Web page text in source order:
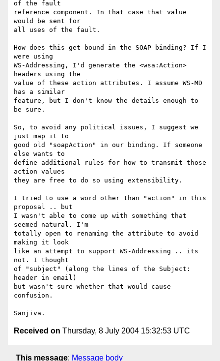
of the fault
reference component. In that case that value
would be sent for
all uses of the fault.
How does this get bound in the SOAP binding? If I
were using
WS-Addressing, I'd generate the <wsa:Action>
headers using the
value of these action attributes. I assume WS-MD
has a similar
feature, but I don't know the details enough to
be sure.
So, to avoid any political issues, I suggest we
just map it to
good old "soapAction" in our binding. If someone
else wants to
define additional rules for how to transmit those
action values
they are free to do so using extensibility.
I tried to use a word other than "action" in this
proposal .. but
I wasn't able to come up with something that
seemed natural. I'm
totally open to renaming the attribute to avoid
making it look
like an attempt to support WS-Addressing .. its
not. I thought
of "subject" (along the lines of the Subject:
header in email)
but wasn't sure whether that would cause
confusion.
Received on Thursday, 8 July 2004 15:32:53 UTC
This message: Message body